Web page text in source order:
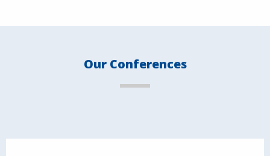
Our Conferences